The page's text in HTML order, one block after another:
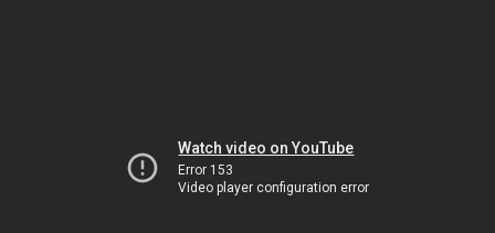
Watch video on YouTube
Error 153
Video player configuration error